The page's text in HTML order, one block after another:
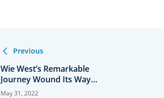
Previous
Wie West’s Remarkable
Journey Wound Its Way
Through the USGA
May 31, 2022